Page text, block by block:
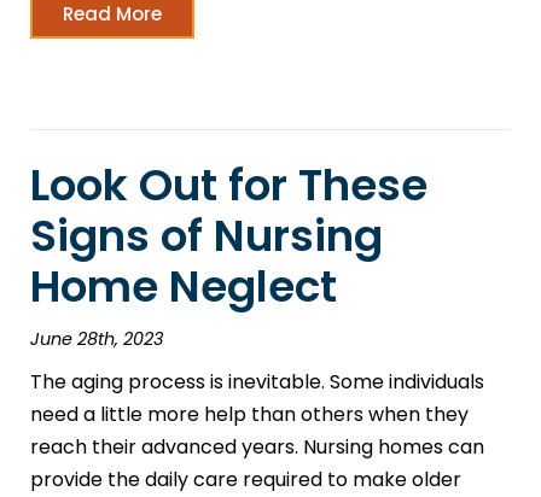
Read More
Look Out for These
Signs of Nursing
Home Neglect
June 28th, 2023
The aging process is inevitable. Some individuals
need a little more help than others when they
reach their advanced years. Nursing homes can
provide the daily care required to make older